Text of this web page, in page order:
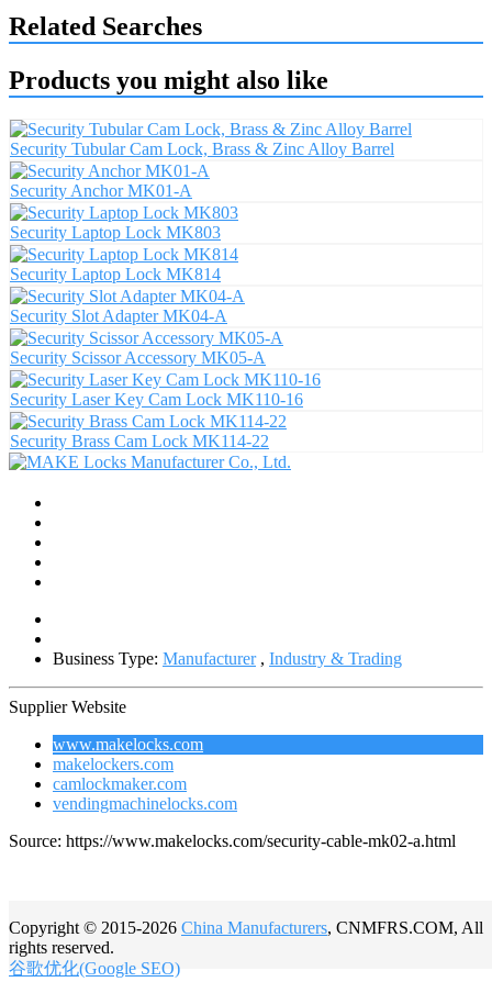
Related Searches
Products you might also like
Security Tubular Cam Lock, Brass & Zinc Alloy Barrel
Security Anchor MK01-A
Security Laptop Lock MK803
Security Laptop Lock MK814
Security Slot Adapter MK04-A
Security Scissor Accessory MK05-A
Security Laser Key Cam Lock MK110-16
Security Brass Cam Lock MK114-22
Business Type: Manufacturer, Industry & Trading
Supplier Website
www.makelocks.com
makelockers.com
camlockmaker.com
vendingmachinelocks.com
Source: https://www.makelocks.com/security-cable-mk02-a.html
Copyright © 2015-2026 China Manufacturers, CNMFRS.COM, All
rights reserved.
谷歌优化(Google SEO)